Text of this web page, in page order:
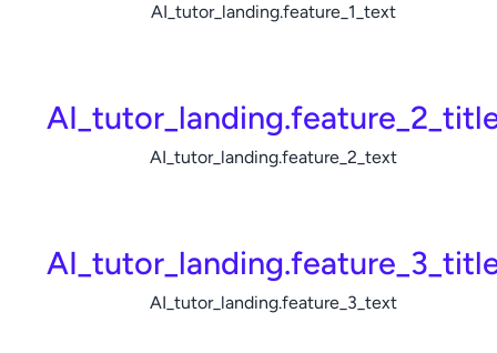
AI_tutor_landing.feature_1_text
AI_tutor_landing.feature_2_text
AI_tutor_landing.feature_3_text